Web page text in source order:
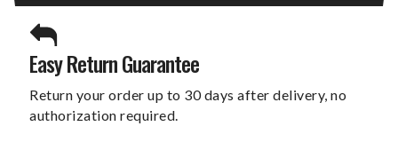
Easy Return Guarantee
Return your order up to 30 days after delivery, no
authorization required.